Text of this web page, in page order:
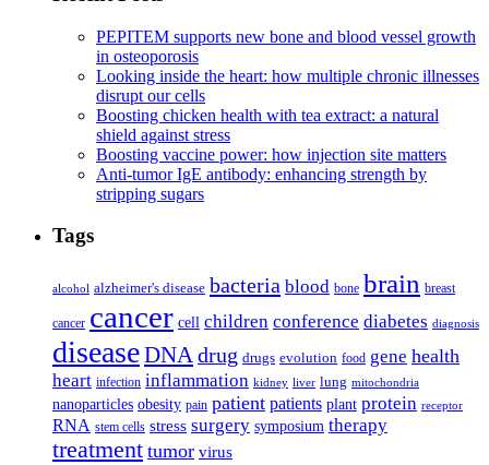
PEPITEM supports new bone and blood vessel growth
in osteoporosis
Looking inside the heart: how multiple chronic illnesses
disrupt our cells
Boosting chicken health with tea extract: a natural
shield against stress
Boosting vaccine power: how injection site matters
Anti-tumor IgE antibody: enhancing strength by
stripping sugars
Tags
alcohol alzheimer's disease bacteria blood bone brain breast
cancer cancer cell children conference diabetes diagnosis
diseaseDNA drug drugs evolution food gene health
heart infection inflammation kidney liver lung mitochondria
nanoparticles obesity pain patient patients plant protein receptor
RNA stem cells stress surgery symposium therapy
treatment tumor virus